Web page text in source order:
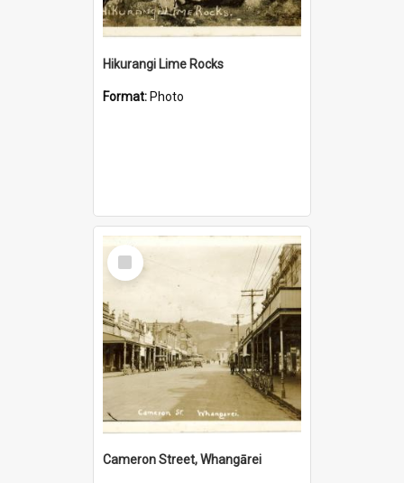
Hikurangi Lime Rocks
Format: Photo
Select
Item
Cameron Street, Whangārei